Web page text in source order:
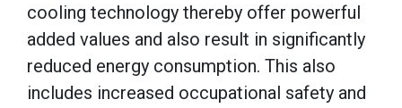
cooling technology thereby offer powerful
added values and also result in significantly
reduced energy consumption. This also
includes increased occupational safety and